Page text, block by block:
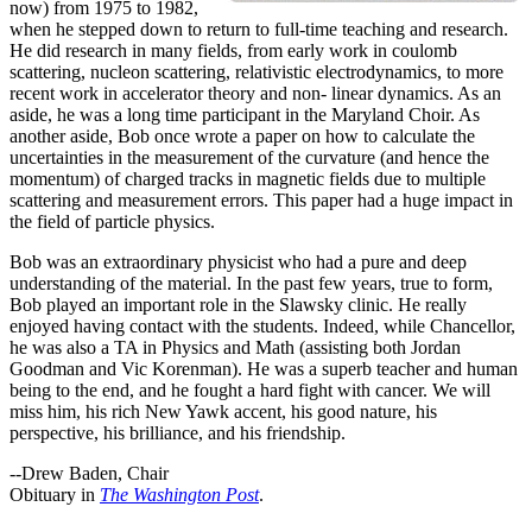
now) from 1975 to 1982,
when he stepped down to return to full-time teaching and research.
He did research in many fields, from early work in coulomb
scattering, nucleon scattering, relativistic electrodynamics, to more
recent work in accelerator theory and non- linear dynamics. As an
aside, he was a long time participant in the Maryland Choir. As
another aside, Bob once wrote a paper on how to calculate the
uncertainties in the measurement of the curvature (and hence the
momentum) of charged tracks in magnetic fields due to multiple
scattering and measurement errors. This paper had a huge impact in
the field of particle physics.
Bob was an extraordinary physicist who had a pure and deep
understanding of the material. In the past few years, true to form,
Bob played an important role in the Slawsky clinic. He really
enjoyed having contact with the students. Indeed, while Chancellor,
he was also a TA in Physics and Math (assisting both Jordan
Goodman and Vic Korenman). He was a superb teacher and human
being to the end, and he fought a hard fight with cancer. We will
miss him, his rich New Yawk accent, his good nature, his
perspective, his brilliance, and his friendship.
--Drew Baden, Chair
Obituary in The Washington Post.